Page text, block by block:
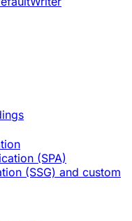
(SPA)
(SSG) and custom